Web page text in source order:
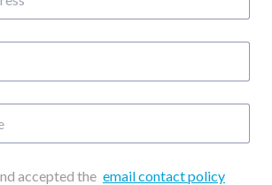
accepted the email contact policy